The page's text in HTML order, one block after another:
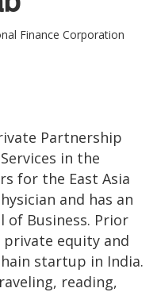
Finance Corporation
Partnership
in the
for the East Asia
and has an
of Business. Prior
private equity and
startup in India.
reading,